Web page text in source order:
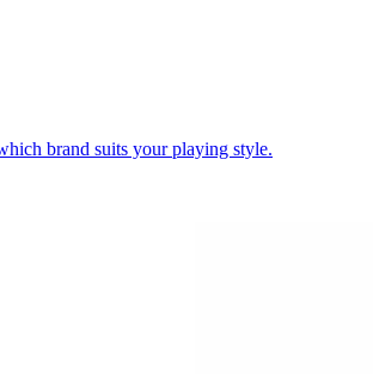
brand suits your playing style.